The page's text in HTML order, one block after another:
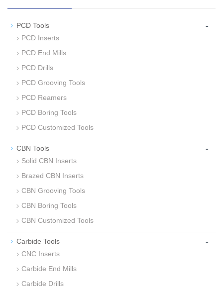
PCD Tools -
PCD Inserts
PCD End Mills
PCD Drills
PCD Grooving Tools
PCD Reamers
PCD Boring Tools
PCD Customized Tools
CBN Tools -
Solid CBN Inserts
Brazed CBN Inserts
CBN Grooving Tools
CBN Boring Tools
CBN Customized Tools
Carbide Tools -
CNC Inserts
Carbide End Mills
Carbide Drills